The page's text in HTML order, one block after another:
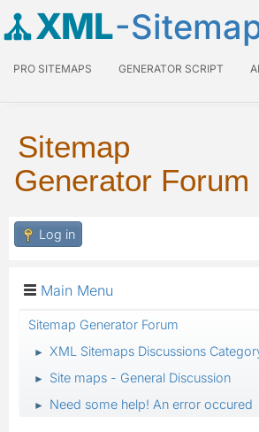
XML-
PRO SITEMAPS GENERATOR SCRIPT
Sitemap
Generator Forum
Log in
Main Menu
Sitemap Generator Forum
► XML Sitemaps Discussions
► Site maps - General Discussion
► Need some help! An error occured